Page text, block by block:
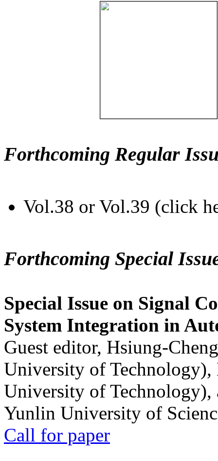
Forthcoming Regular
Vol.38 or Vol.39 (click
Forthcoming Special
Special Issue on Signal
System Integration in
Guest editor, Hsiung-
University of
University of
Yunlin University of
Call for paper